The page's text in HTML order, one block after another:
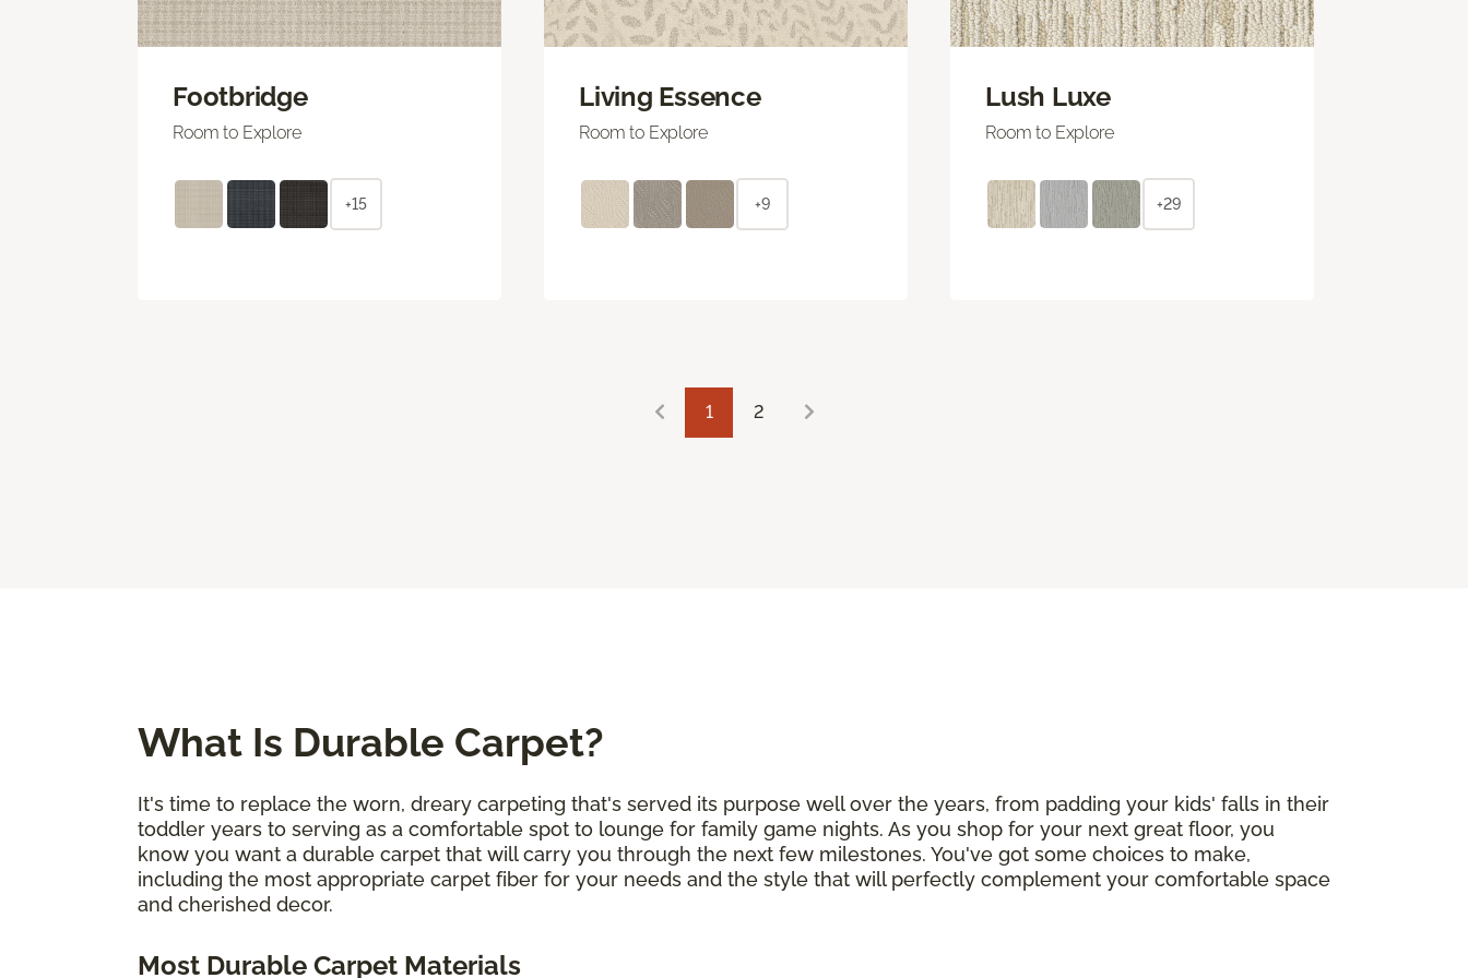
Footbridge
Room to Explore
+15
Living Essence
Room to Explore
+9
Lush Luxe
Room to Explore
+29
1 2
What Is Durable Carpet?
It's time to replace the worn, dreary carpeting that's served its purpose well over the years, from padding your kids' falls in their
toddler years to serving as a comfortable spot to lounge for family game nights. As you shop for your next great floor, you
know you want a durable carpet that will carry you through the next few milestones. You've got some choices to make,
including the most appropriate carpet fiber for your needs and the style that will perfectly complement your comfortable space
and cherished decor.
Most Durable Carpet Materials